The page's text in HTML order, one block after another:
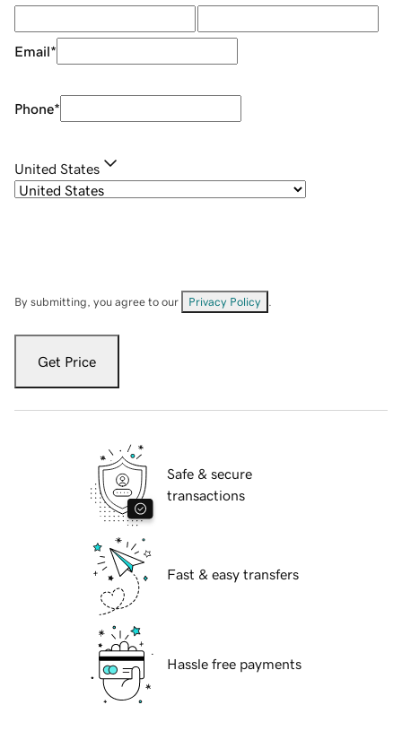
Email*
Phone*
United States
By submitting, you agree to our Privacy Policy
Get Price
Safe & secure
transactions
Fast & easy transfers
Hassle free payments